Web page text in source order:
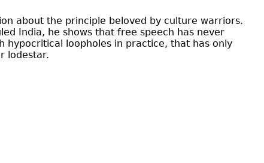
about the principle beloved by culture warriors.
India, he shows that free speech has never
hypocritical loopholes in practice, that has only
lodestar.